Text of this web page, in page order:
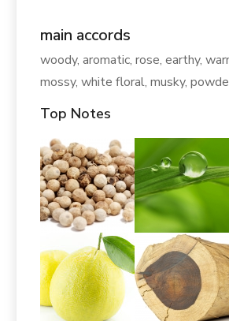
main accords
woody, aromatic, rose, earthy,
mossy, white floral, musky,
Top Notes